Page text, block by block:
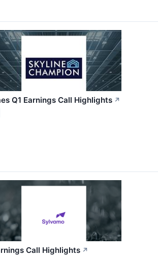
Q1 Earnings Call Highlights ↗
Call Highlights ↗